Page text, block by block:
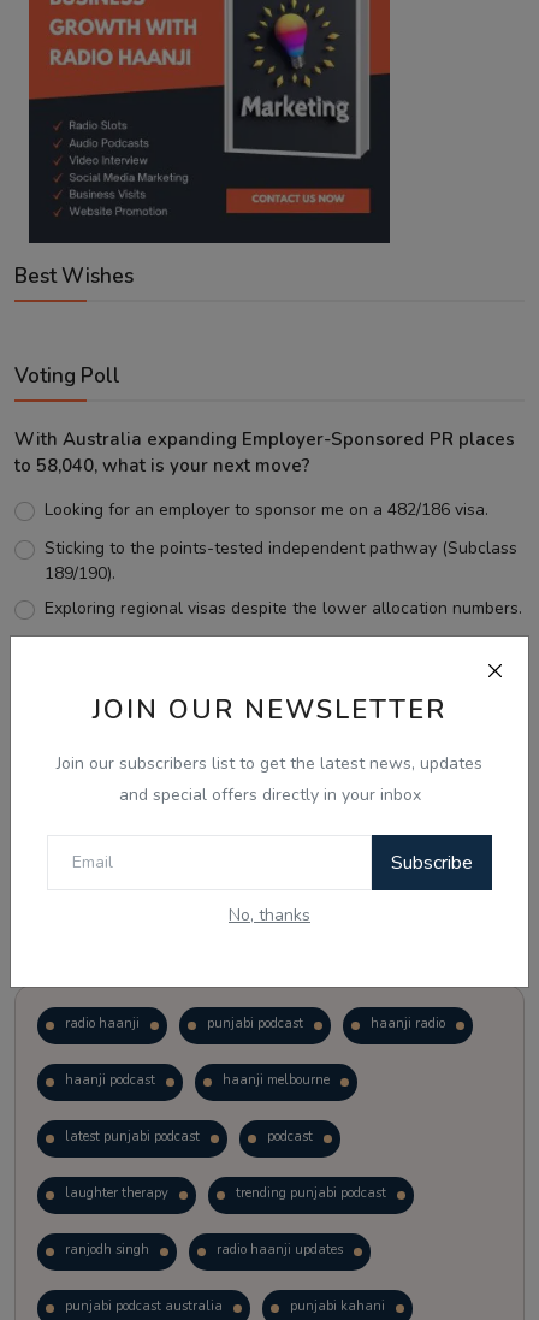
JOIN OUR NEWSLETTER
Join our subscribers list to get the latest news, updates
and special offers directly in your inbox
Subscribe
No, thanks
Best Wishes
Voting Poll
With Australia expanding Employer-Sponsored PR places
to 58,040, what is your next move?
Looking for an employer to sponsor me on a 482/186 visa.
Sticking to the points-tested independent pathway (Subclass
189/190).
Exploring regional visas despite the lower allocation numbers.
View Results
radio haanji punjabi podcast haanji radio
haanji podcast haanji melbourne
latest punjabi podcast podcast
laughter therapy trending punjabi podcast
ranjodh singh radio haanji updates
punjabi podcast australia punjabi kahani